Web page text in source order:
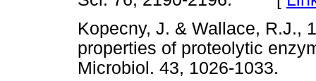
Kopecny, J. & Wallace, R.J.,
properties of proteolytic
Microbiol. 43, 1026-